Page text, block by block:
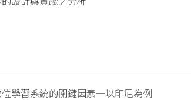
學習系統的關鍵因素─以印尼為例